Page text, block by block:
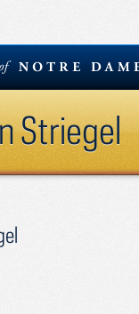
Striegel